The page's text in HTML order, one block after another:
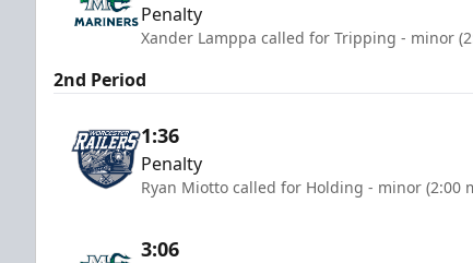
Penalty
Xander Lamppa called for Tripping - minor
2nd Period
1:36
Penalty
Ryan Miotto called for Holding - minor (2:00
3:06